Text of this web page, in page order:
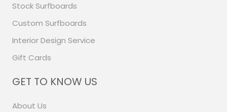
Stock Surfboards
Custom Surfboards
Interior Design Service
Gift Cards
GET TO KNOW US
About Us